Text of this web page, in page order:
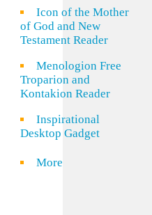
Icon of the Mother
of God and New
Testament Reader
Menologion Free
Troparion and
Kontakion Reader
Inspirational
Desktop Gadget
More